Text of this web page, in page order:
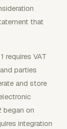
that
requires VAT
parties
and store
began on
integration